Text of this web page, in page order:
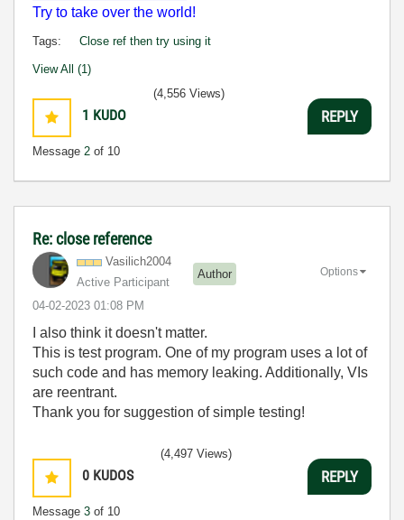
Try to take over the world!
Tags: Close ref then try using it
View All (1)
1 KUDO
Message 2 of 10
(4,556 Views)
REPLY
Re: close reference
Vasilich2004
Active Participant
Author
‎04-02-2023 01:08 PM
Options
I also think it doesn't matter.
This is test program. One of my program uses a lot of
such code and has memory leaking. Additionally, VIs
are reentrant.
Thank you for suggestion of simple testing!
0 KUDOS
Message 3 of 10
(4,497 Views)
REPLY